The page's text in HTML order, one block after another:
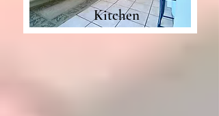
Kitchen